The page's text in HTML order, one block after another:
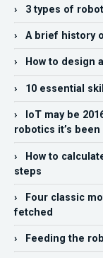
› 3 types of
› A brief history
› How to design
› 10 essential
› IoT may be
robotics it’s
› How to
steps
› Four classic
fetched
› Feeding the